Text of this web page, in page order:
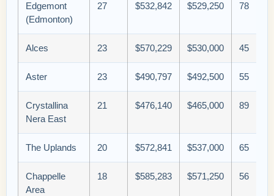
Edgemont
(Edmonton)
27 $532,842 $529,250 78
Alces 23 $570,229 $530,000 45
Aster 23 $490,797 $492,500 55
Crystallina
Nera East
21 $476,140 $465,000 89
The Uplands 20 $572,841 $537,000 65
Chappelle
Area
18 $585,283 $571,250 56